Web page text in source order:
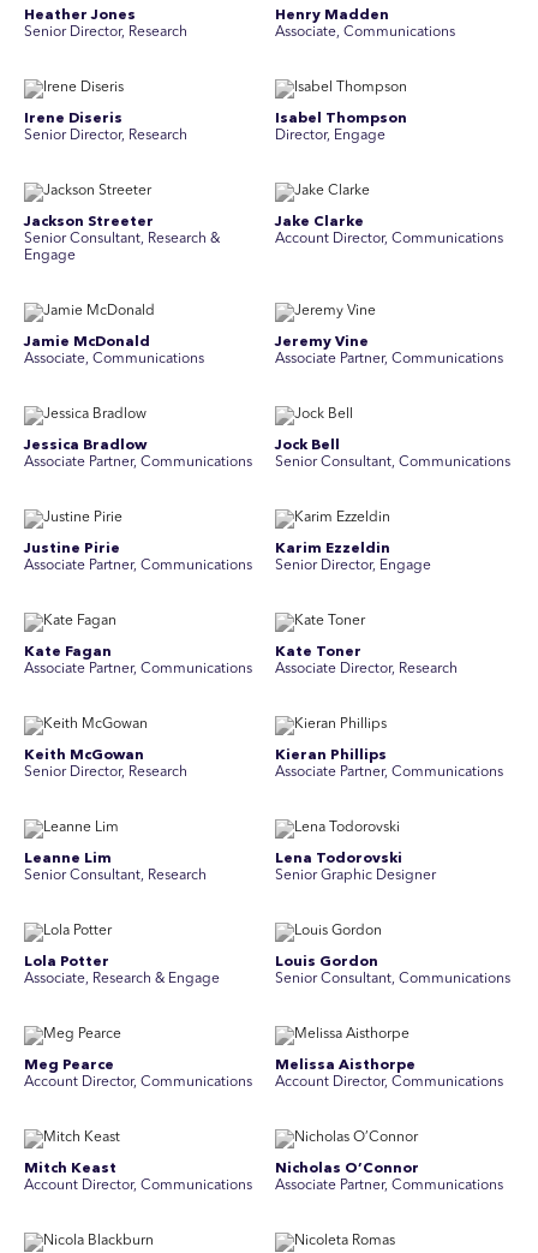
Heather Jones
Senior Director, Research
Henry Madden
Associate, Communications
Irene Diseris
Senior Director, Research
Isabel Thompson
Director, Engage
Jackson Streeter
Senior Consultant, Research &
Engage
Jake Clarke
Account Director, Communications
Jamie McDonald
Associate, Communications
Jeremy Vine
Associate Partner, Communications
Jessica Bradlow
Associate Partner, Communications
Jock Bell
Senior Consultant, Communications
Justine Pirie
A ssociate Partner, Communications
Karim Ezzeldin
Senior Director, Engage
Kate Fagan
Associate Partner, Communications
Kate Toner
Associate Director, Research
Keith McGowan
Senior Director, Research
Kieran Phillips
Associate Partner, Communications
Leanne Lim
Senior Consultant, Research
Lena Todorovski
Senior Graphic Designer
Lola Potter
Associate, Research & Engage
Louis Gordon
Senior Consultant, Communications
Meg Pearce
Account Director, Communications
Melissa Aisthorpe
A ccount Director, Communications
Mitch Keast
Account Director, Communications
Nicholas O’Connor
Associate Partner, Communications